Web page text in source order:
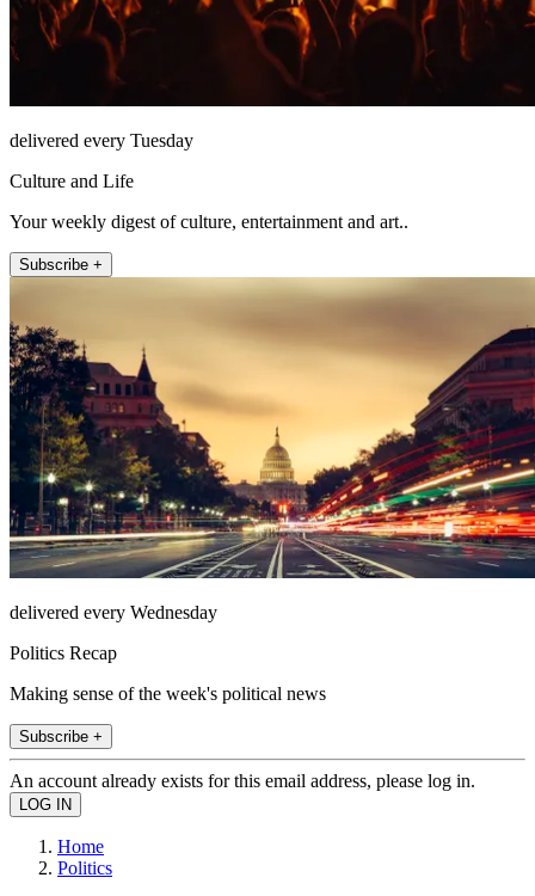
delivered every Tuesday
Culture and Life
Your weekly digest of culture, entertainment and art..
Subscribe +
delivered every Wednesday
Politics Recap
Making sense of the week's political news
Subscribe +
An account already exists for this email address, please log in.
Home
Politics